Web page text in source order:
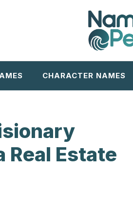
CHARACTER NAMES
Real Estate